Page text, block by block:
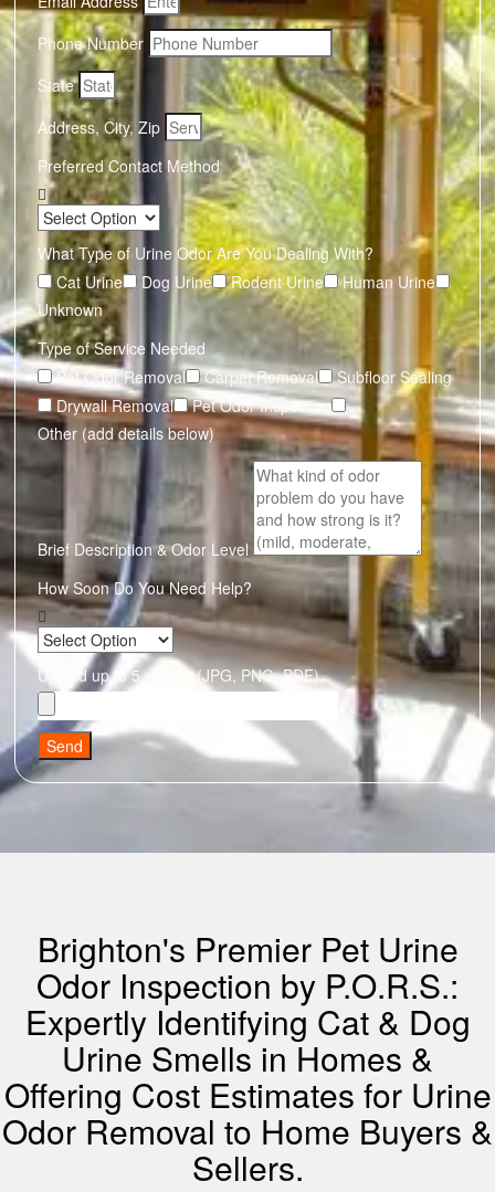
Phone Number
State
Address, City, Zip
Preferred Contact Method
What Type of Urine Odor Are You Dealing With?
Cat Urine
Dog Urine Rodent Urine
Human Urine
Unknown
Type of Service Needed
Pet Odor Removal
Carpet Removal
Subfloor Sealing
Drywall Removal
Pet Odor Inspection
Other (add details below)
Brief Description & Odor Level
How Soon Do You Need Help?
Upload up to 5 photos (JPG, PNG, PDF)
Send
Brighton's Premier Pet Urine
Odor Inspection by P.O.R.S.:
Expertly Identifying Cat & Dog
Urine Smells in Homes &
Offering Cost Estimates for Urine
Odor Removal to Home Buyers &
Sellers.